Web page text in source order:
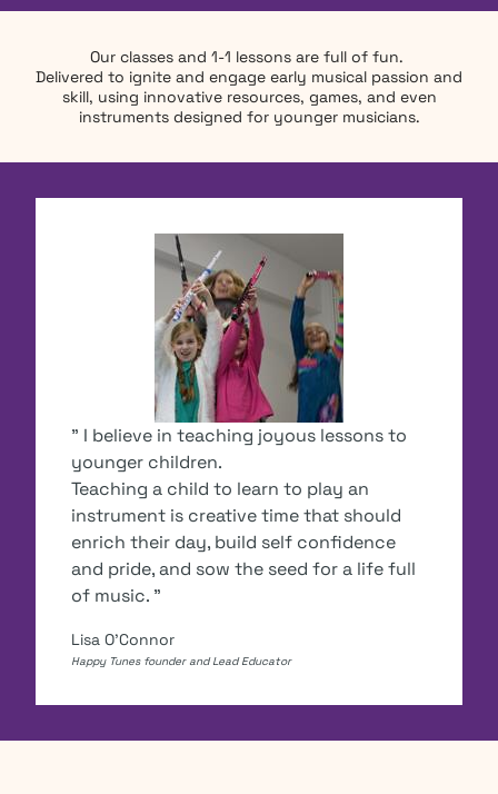
Our classes and 1-1 lessons are full of fun.
Delivered to ignite and engage early musical passion and
skill, using innovative resources, games, and even
instruments designed for younger musicians.
" I believe in teaching joyous lessons to
younger children.
Teaching a child to learn to play an
instrument is creative time that should
enrich their day, build self confidence
and pride, and sow the seed for a life full
of music. "
Lisa O'Connor
Happy Tunes founder and Lead Educator